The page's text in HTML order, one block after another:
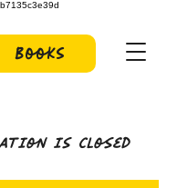
Books
is closed